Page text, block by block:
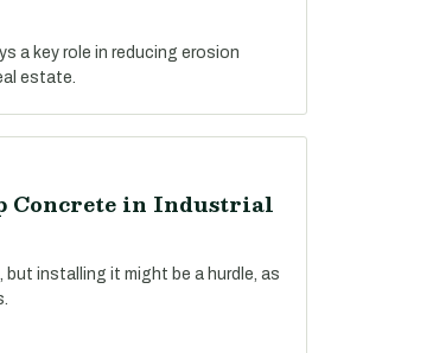
a key role in reducing erosion
estate.
Concrete in Industrial
installing it might be a hurdle, as